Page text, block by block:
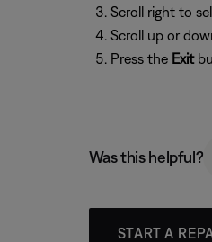
Scroll right to
Scroll up or
Press the Exit
Was this helpful?
START A